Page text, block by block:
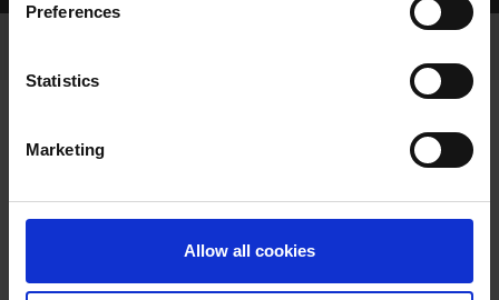
Preferences
Statistics
Marketing
Allow all cookies